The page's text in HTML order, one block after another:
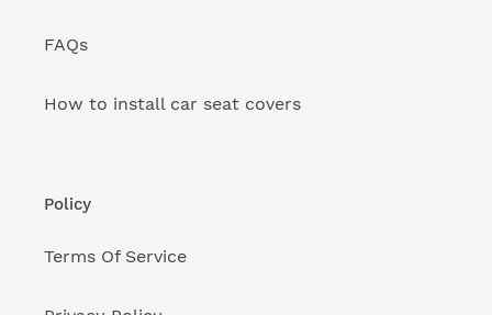
FAQs
How to install car seat covers
Policy
Terms Of Service